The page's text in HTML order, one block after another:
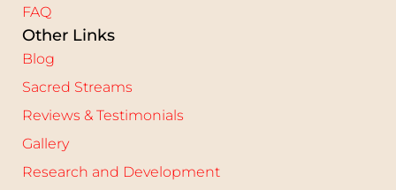
FAQ
Other Links
Blog
Sacred Streams
Reviews & Testimonials
Gallery
Research and Development